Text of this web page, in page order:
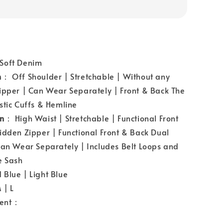
Denim
： Off Shoulder | Stretchable | Without any
| Can Wear Separately | Front & Back The
Cuffs & Hemline
： High Waist | Stretchable | Functional Front
Zipper | Functional Front & Back Dual
Wear Separately | Includes Belt Loops and
Sash
Blue | Light Blue
| L
：